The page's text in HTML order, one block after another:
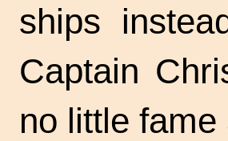
ships
Captain
no little